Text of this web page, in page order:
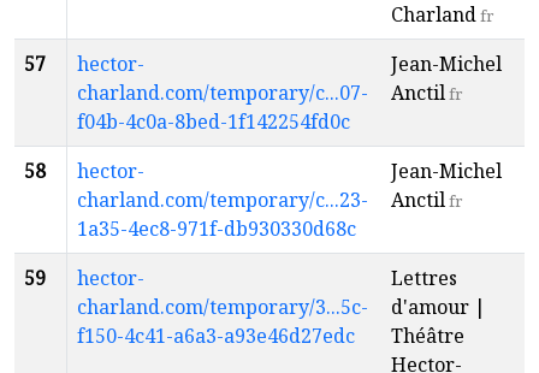
Charlandfr
57
hector-
charland.com/temporary/c...07-
f04b-4c0a-8bed-1f142254fd0c
Jean-Michel
Anctilfr
58
hector-
charland.com/temporary/c...23-
1a35-4ec8-971f-db930330d68c
Jean-Michel
Anctilfr
59
hector-
charland.com/temporary/3...5c-
f150-4c41-a6a3-a93e46d27edc
Lettres
d'amour |
Théâtre
Hector-